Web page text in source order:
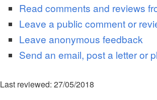
Read comments and reviews
Leave a public comment or
Leave anonymous feedback
Send an email, post a letter or
Last reviewed: 27/05/2018